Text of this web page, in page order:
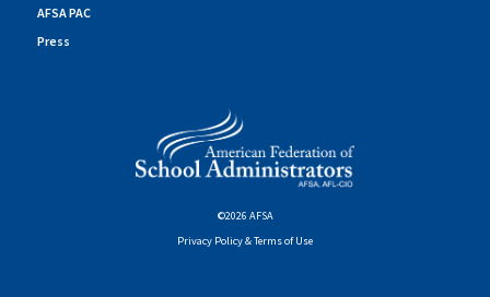
AFSA PAC
Press
©2026 AFSA
Privacy Policy & Terms of Use